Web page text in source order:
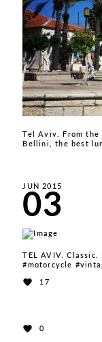
Tel Aviv. From the
Bellini, the best
JUN 2015
03
TEL AVIV.
#motorcycle
17
0